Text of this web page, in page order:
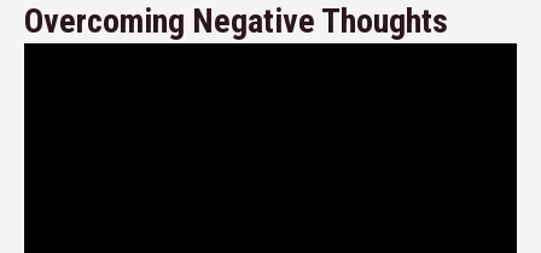
Overcoming Negative Thoughts